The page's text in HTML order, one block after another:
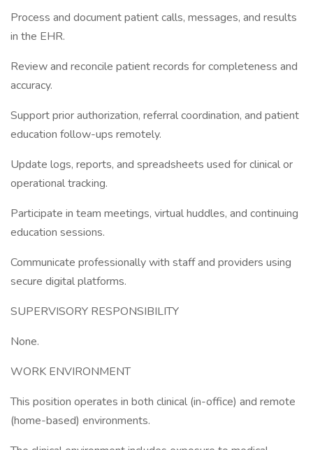
Process and document patient calls, messages, and results
in the EHR.
Review and reconcile patient records for completeness and
accuracy.
Support prior authorization, referral coordination, and patient
education follow-ups remotely.
Update logs, reports, and spreadsheets used for clinical or
operational tracking.
Participate in team meetings, virtual huddles, and continuing
education sessions.
Communicate professionally with staff and providers using
secure digital platforms.
SUPERVISORY RESPONSIBILITY
None.
WORK ENVIRONMENT
This position operates in both clinical (in-office) and remote
(home-based) environments.